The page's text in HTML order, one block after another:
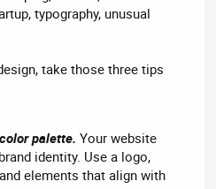
typography, unusual
take those three tips
palette. Your website
identity. Use a logo,
elements that align with